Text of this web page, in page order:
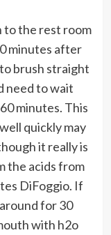
to the rest room
minutes after
brush straight
need to wait
minutes. This
quickly may
it really is
the acids from
DiFoggio. If
for 30
with h2o